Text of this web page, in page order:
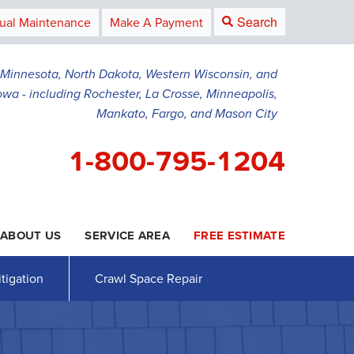
Maintenance Make A Payment Search
North Dakota, Western Wisconsin, and
- including Rochester, La Crosse, Minneapolis,
Mankato, Fargo, and Mason City
1-800-795-1204
Contact Us Online
1204
SPACE REPAIR
Space Waterproofing
Vapor Barrier
ABOUT US
PRESS RELEASE
SERVICE AREA FREE ESTIMATE
Crawl Space Repair